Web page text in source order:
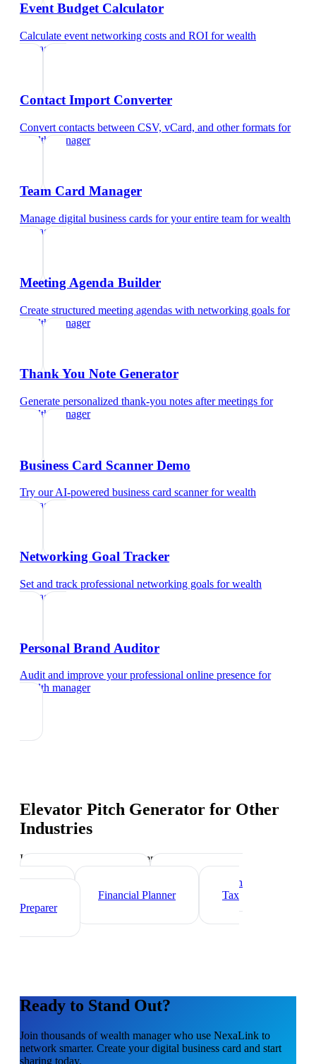
Event Budget Calculator
Calculate event networking costs and ROI forwealth
manager
Contact Import Converter
Convert contacts between CSV, vCard, and other formats for
wealth manager
Team Card Manager
Manage digital business cards for your entire team forwealth
manager
Meeting Agenda Builder
Create structured meeting agendas with networking goals for
wealth manager
Thank You Note Generator
Generate personalized thank-you notes after meetings for
wealth manager
Business Card Scanner Demo
Try our AI-powered business card scannerforwealth
manager
Networking Goal Tracker
Set and track professional networking goals forwealth
manager
Personal Brand Auditor
Audit and improve your professional online presence for
wealth manager
Elevator Pitch Generator for Other
Industries
Industry-specific tips and templates
Investment Banker
Mortgage Loan
Financial Planner
Tax
Preparer
Ready to Stand Out?
Join thousands ofwealth managerwho use NexaLink to
network smarter. Create your digital business card and start
sharing today.